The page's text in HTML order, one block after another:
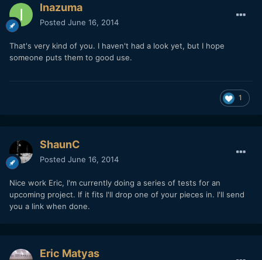
Inazuma
Posted June 16, 2014
That's very kind of you. I haven't had a look yet, but I hope
someone puts them to good use.
1
ShaunC
Posted June 16, 2014
Nice work Eric, I'm currently doing a series of tests for an
upcoming project. If it fits I'll drop one of your pieces in. I'll send
you a link when done.
Eric Matyas